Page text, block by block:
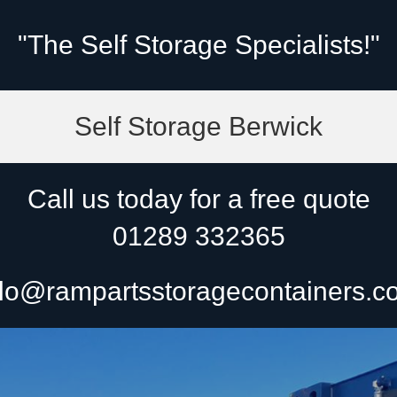
"The Self Storage Specialists!"
Self Storage Berwick
Call us today for a free quote
01289 332365